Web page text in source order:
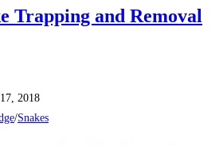
Trapping and Removal
2018
/Snakes